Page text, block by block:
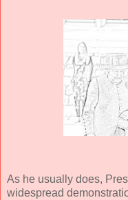
As he usually does,
widespread